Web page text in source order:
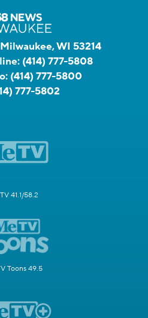
WI 53214
(414) 777-5808
(414) 777-5800
777-5802
41.1/58.2
Toons 49.5